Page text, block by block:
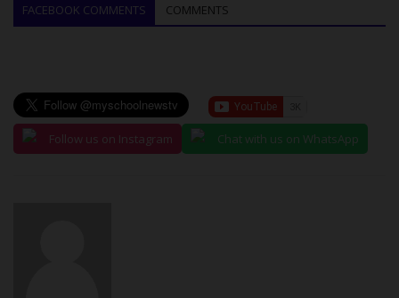
FACEBOOK COMMENTS COMMENTS
Follow us on Instagram Chat with us on WhatsApp